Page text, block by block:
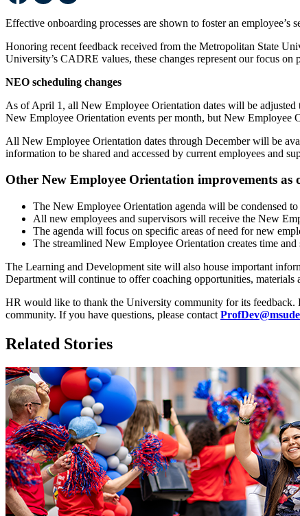
Effective onboarding processes are shown to foster an
Honoring recent feedback received from the Metropolitan State
University’s CADRE values, these changes represent our focus
NEO scheduling changes
As of April 1, all New Employee Orientation dates will be
New Employee Orientation events per month, but New
All New Employee Orientation dates through December will be
information to be shared and accessed by current employees and
Other New Employee Orientation improvements as
The New Employee Orientation agenda will be condensed
All new employees and supervisors will receive the New
The agenda will focus on specific areas of need for new
The streamlined New Employee Orientation creates time
The Learning and Development site will also house important
Department will continue to offer coaching opportunities, materials
HR would like to thank the University community for its feedback.
community. If you have questions, please contact
Related Stories